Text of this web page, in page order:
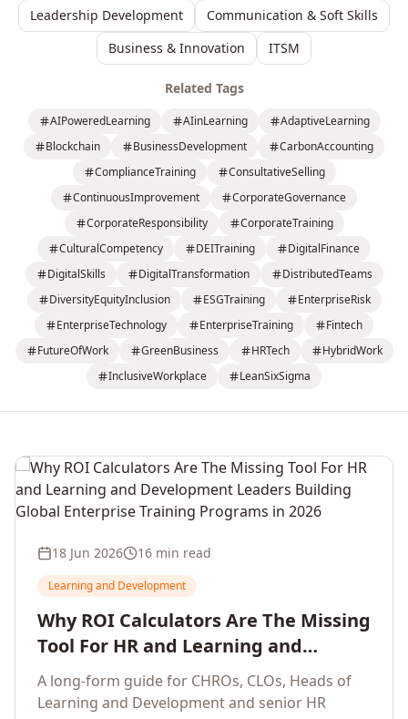
Leadership Development
Communication & Soft Skills
Business & Innovation
ITSM
Related Tags
AIPoweredLearning AIinLearning
AdaptiveLearning
Blockchain
BusinessDevelopment
CarbonAccounting
ComplianceTraining
ConsultativeSelling
ContinuousImprovement
CorporateGovernance
CorporateResponsibility
CorporateTraining
CulturalCompetency
DEITraining
DigitalFinance
DigitalSkills
DigitalTransformation
DistributedTeams
DiversityEquityInclusion
ESGTraining
EnterpriseRisk
EnterpriseTechnology
EnterpriseTraining
Fintech
FutureOfWork
GreenBusiness HRTech
HybridWork
InclusiveWorkplace
LeanSixSigma
18 Jun 2026 16 min read
Learning and Development
Why ROI Calculators Are The Missing
Tool For HR and Learning and
Development Leaders Building
Global Enterprise Training Programs
A long-form guide for CHROs, CLOs, Heads of
Learning and Development and senior HR